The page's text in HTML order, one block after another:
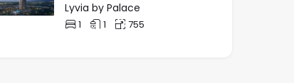
Lyvia by Palace
1 1 755